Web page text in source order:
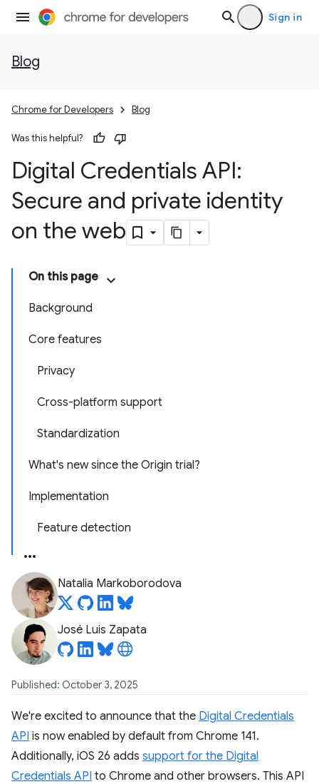
Sign in
Blog
Chrome for Developers Blog
Was this helpful?
Digital Credentials API:
Secure and private identity
on the web
On this page
Background
Core features
Privacy
Cross-platform support
Standardization
What's new since the Origin trial?
Implementation
Feature detection
Natalia Markoborodova
José Luis Zapata
Published: October 3, 2025
We're excited to announce that the Digital Credentials
API is now enabled by default from Chrome 141.
Additionally, iOS 26 adds support for the Digital
Credentials API to Chrome and other browsers. This API